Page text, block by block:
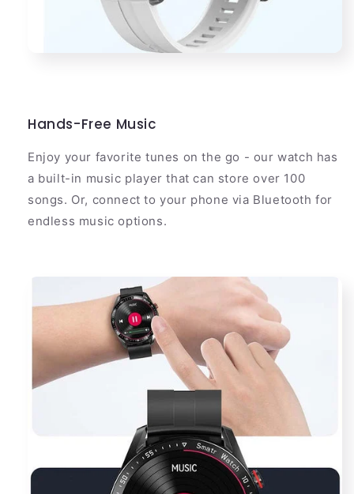
Hands-Free Music
Enjoy your favorite tunes on the go - our watch has
a built-in music player that can store over 100
songs. Or, connect to your phone via Bluetooth for
endless music options.